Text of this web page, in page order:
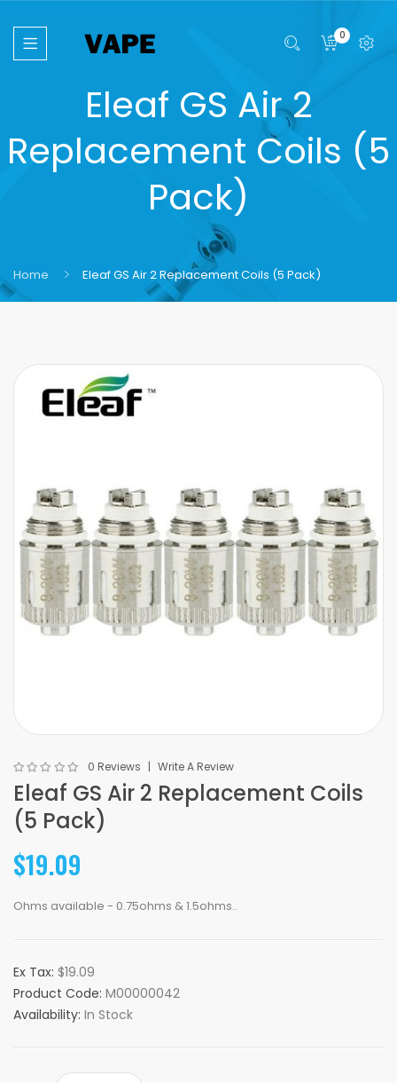
0
Eleaf GS Air 2
Replacement Coils (5
Pack)
Home Eleaf GS Air 2 Replacement Coils (5 Pack)
0 Reviews Write A Review
Eleaf GS Air 2 Replacement Coils
(5 Pack)
$19.09
Ohms available - 0.75ohms & 1.5ohms..
Ex Tax: $19.09
Product Code: M00000042
Availability: In Stock